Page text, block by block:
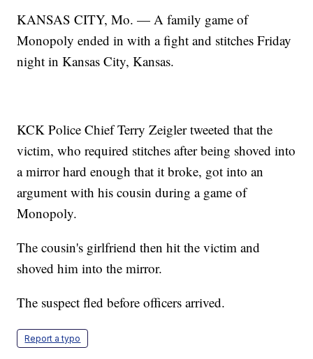
KANSAS CITY, Mo. — A family game of
Monopoly ended in with a fight and stitches Friday
night in Kansas City, Kansas.
KCK Police Chief Terry Zeigler tweeted that the
victim, who required stitches after being shoved into
a mirror hard enough that it broke, got into an
argument with his cousin during a game of
Monopoly.
The cousin's girlfriend then hit the victim and
shoved him into the mirror.
The suspect fled before officers arrived.
Report a typo